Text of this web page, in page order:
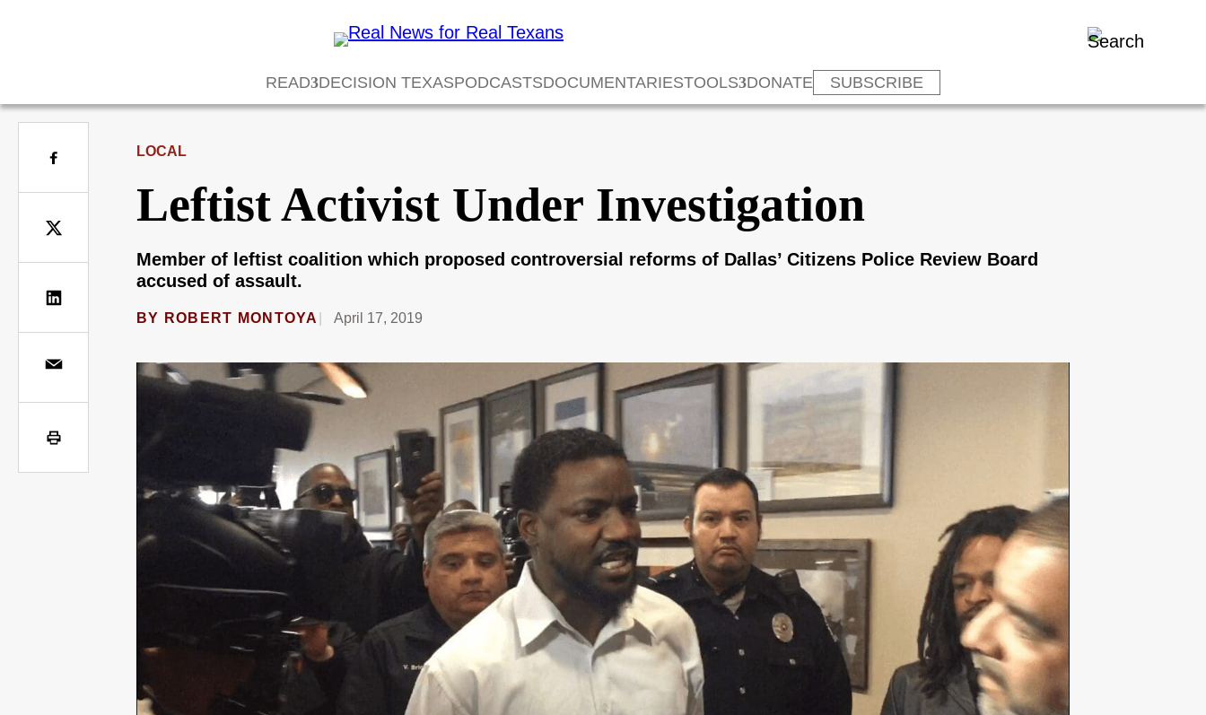
READ DECISION TEXASPODCASTSDOCUMENTARIESTOOLS DONATE SUBSCRIBE
LOCAL
Leftist Activist Under Investigation
Member of leftist coalition which proposed controversial reforms of Dallas’ Citizens Police Review Board
accused of assault.
BY ROBERT MONTOYA April 17, 2019